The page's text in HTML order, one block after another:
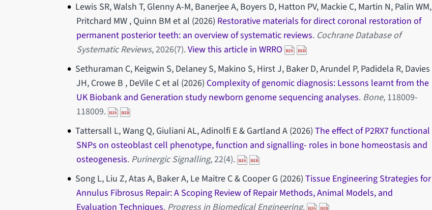
Lewis SR, Walsh T, Glenny A-M, Banerjee A, Boyers D, Hatton PV, Mackie C, Martin N, Palin WM,
Pritchard MW , Quinn BM et al (2026) Restorative materials for direct coronal restoration of
permanent posterior teeth: an overview of systematic reviews. Cochrane Database of
Systematic Reviews, 2026(7).View this article in WRRO
Sethuraman C, Keigwin S, Delaney S, Makino S, Hirst J, Baker D, Arundel P, Padidela R, Davies
JH, Crowe B , DeVile C et al (2026) Complexity of genomic diagnosis: Lessons learnt from the
UK Biobank and Generation study newborn genome sequencing analyses. Bone, 118009-
118009.
Tattersall L, Wang Q, Giuliani AL, Adinolfi E & Gartland A (2026) The effect of P2RX7 functional
SNPs on osteoblast cell phenotype, function and signalling- roles in bone homeostasis and
osteogenesis. Purinergic Signalling, 22(4).
Song L, Liu Z, Atas A, Baker A, Le Maitre C & Cooper G (2026) Tissue Engineering Strategies for
Annulus Fibrosus Repair: A Scoping Review of Repair Methods, Animal Models, and
Evaluation Techniques. Progress in Biomedical Engineering.